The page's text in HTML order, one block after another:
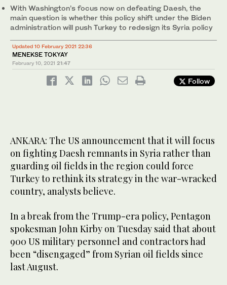
With Washington’s focus now on defeating Daesh, the
main question is whether this policy shift under the Biden
administration will push Turkey to redesign its Syria policy
Updated 10 February 2021 22:36
MENEKSE TOKYAY
February 10, 2021 21:47
Follow
ANKARA: The US announcement that it will focus
on fighting Daesh remnants in Syria rather than
guarding oil fields in the region could force
Turkey to rethink its strategy in the war-wracked
country, analysts believe.
In a break from the Trump-era policy, Pentagon
spokesman John Kirby on Tuesday said that about
900 US military personnel and contractors had
been “disengaged” from Syrian oil fields since
last August.